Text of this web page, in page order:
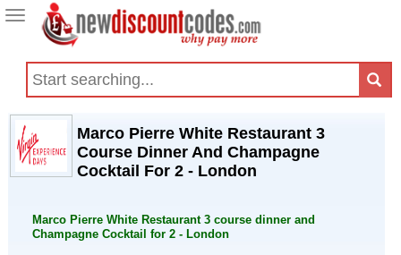
Toggle
navigation
Marco Pierre White Restaurant 3
Course Dinner And Champagne
Cocktail For 2 - London
Marco Pierre White Restaurant 3 course dinner and
Champagne Cocktail for 2 - London